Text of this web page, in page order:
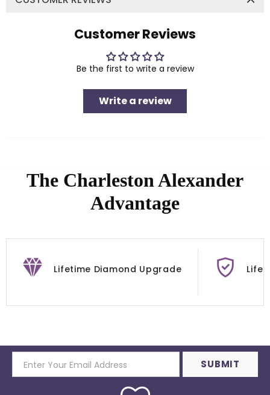
Customer Reviews
Be the first to write a review
Write a review
The Charleston Alexander
Advantage
Lifetime Diamond Upgrade